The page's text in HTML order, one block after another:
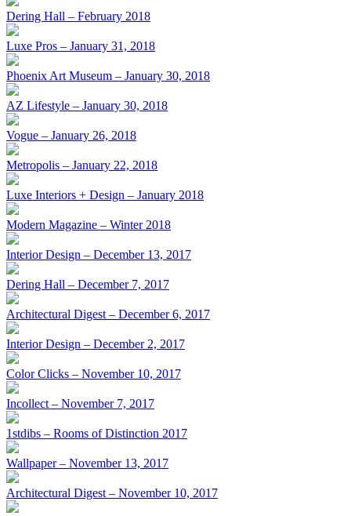
Dering Hall – February 2018
Luxe Pros – January 31, 2018
Phoenix Art Museum – January 30, 2018
AZ Lifestyle – January 30, 2018
Vogue – January 26, 2018
Metropolis – January 22, 2018
Luxe Interiors + Design – January 2018
Modern Magazine – Winter 2018
Interior Design – December 13, 2017
Dering Hall – December 7, 2017
Architectural Digest – December 6, 2017
Interior Design – December 2, 2017
Color Clicks – November 10, 2017
Incollect – November 7, 2017
1stdibs – Rooms of Distinction 2017
Wallpaper – November 13, 2017
Architectural Digest – November 10, 2017